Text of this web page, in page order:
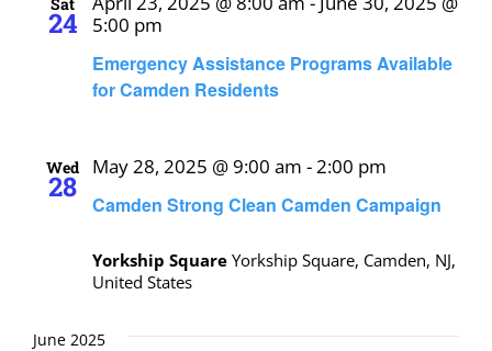
24
Emergency Assistance Programs Available
for Camden Residents
5:00 pm
Wed
28
Camden Strong Clean Camden Campaign
May 28, 2025 @ 9:00 am -2:00 pm
Yorkship Square Yorkship Square, Camden, NJ,
United States
June 2025